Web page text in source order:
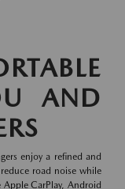
AND
enjoy a refined and
road noise while
CarPlay, Android